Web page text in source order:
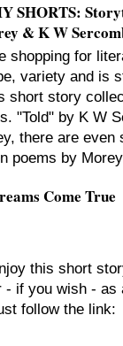
SHORTS:
& K W
shopping for
variety and is
short story
"Told" by K W
there are even
poems by
Come True
this short
- if you wish - as
follow the link: